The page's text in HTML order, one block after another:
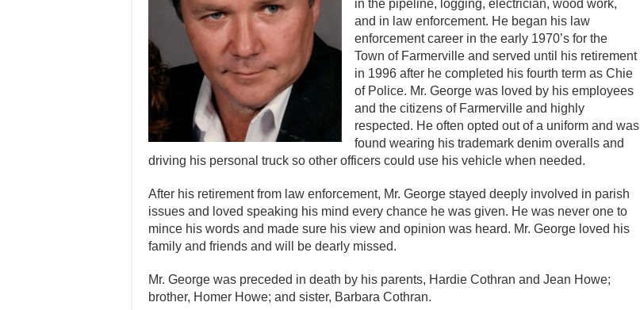
in the pipeline, logging, electrician, wood work,
and in law enforcement. He began his law
enforcement career in the early 1970’s for the
Town of Farmerville and served until his retirement
in 1996 after he completed his fourth term as Chie
of Police. Mr. George was loved by his employees
and the citizens of Farmerville and highly
respected. He often opted out of a uniform and was
found wearing his trademark denim overalls and
driving his personal truck so other officers could use his vehicle when needed.
After his retirement from law enforcement, Mr. George stayed deeply involved in parish
issues and loved speaking his mind every chance he was given. He was never one to
mince his words and made sure his view and opinion was heard. Mr. George loved his
family and friends and will be dearly missed.
Mr. George was preceded in death by his parents, Hardie Cothran and Jean Howe;
brother, Homer Howe; and sister, Barbara Cothran.